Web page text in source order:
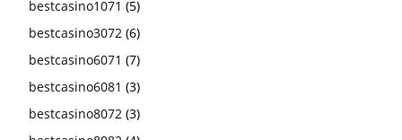
bestcasino1071 (5)
bestcasino3072 (6)
bestcasino6071 (7)
bestcasino6081 (3)
bestcasino8072 (3)